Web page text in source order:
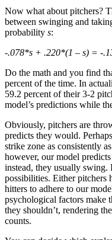
Now what about pitchers?
between swinging and
probability s:
-.078*s + .220*(1 – s) = -
Do the math and you find
percent of the time. In
59.2 percent of their 3-2
model’s predictions while
Obviously, pitchers are
predicts they would.
strike zone as consistently
however, our model
instead, they usually swing.
possibilities. Either pitchers
hitters to adhere to our
psychological factors make
they shouldn’t, rendering
counts.